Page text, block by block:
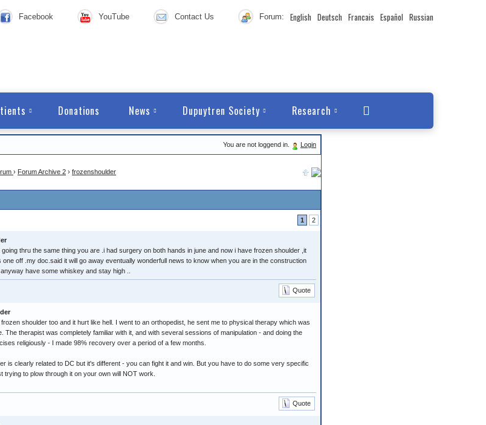
Facebook YouTube Contact Us Forum: English Deutsch Francais Español Russian
Donations News Dupuytren Society Research
You are not loggend in. Login
› Forum Archive 2 › frozenshoulder
1 2
going thru the same thing you are .i had surgery on both hands in june and now i have frozen shoulder ,it
one off .my doc.said it will go away eventually wonderfull news to know when you are in the construction
have some whiskey and stay high ..
Quote
shoulder too and it hurt like hell. I went to an orthopedist, he sent me to physical therapy which was
The therapist was completely familiar with it, and with several sessions of manipulation - and doing the
religiously - I made 98% recovery over a period of a few months.
is clearly related to DC but it's different - you can fight it and win. But you have to do some very specific
trying to plow through it on your own will NOT work.
Quote